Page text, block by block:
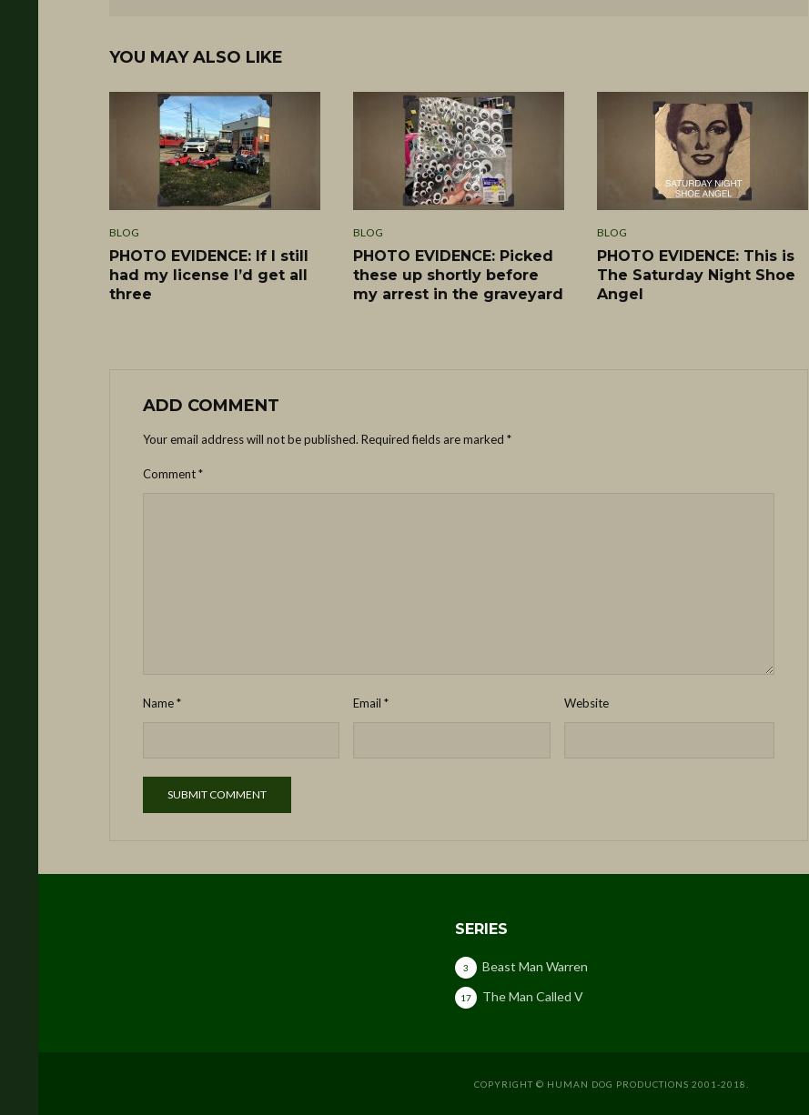
YOU MAY ALSO LIKE
BLOG
PHOTO EVIDENCE: If I still
had my license I’d get all
three
BLOG
PHOTO EVIDENCE: Picked
these up shortly before
my arrest in the graveyard
BLOG
PHOTO EVIDENCE: This is
The Saturday Night Shoe
Angel
ADD COMMENT
Your email address will not be published. Required fields are marked *
Comment*
Name* Email* Website
SERIES
Beast Man Warren
3
The Man Called V
17
COPYRIGHT © HUMAN DOG PRODUCTIONS 2001-2018.